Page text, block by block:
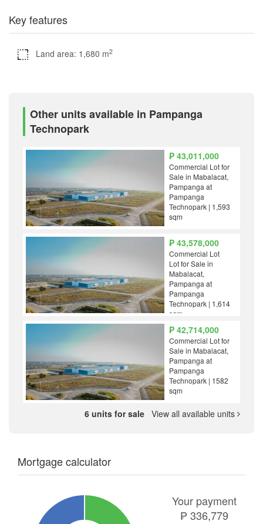
Key features
Land area: 1,680 m2
Other units available in Pampanga
Technopark
₱ 43,011,000
Commercial Lot for
Sale in Mabalacat,
Pampanga at
Pampanga
Technopark | 1,593
sqm
₱ 43,578,000
Commercial Lot
Lot for Sale in
Mabalacat,
Pampanga at
Pampanga
Technopark | 1,614
sqm
₱ 42,714,000
Commercial Lot for
Sale in Mabalacat,
Pampanga at
Pampanga
Technopark | 1582
sqm
6 units for sale View all available units
Mortgage calculator
Your payment
₱ 336,779